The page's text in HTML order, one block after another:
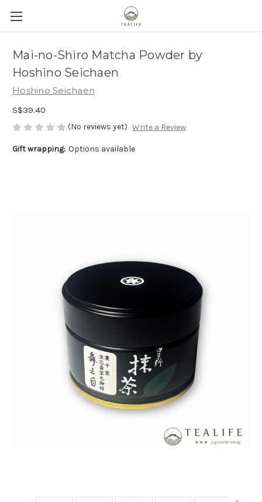
Mai-no-Shiro Matcha Powder by
Hoshino Seichaen
Hoshino Seichaen
S$39.40
(No reviews yet) Write a Review
Gift wrapping: Options available